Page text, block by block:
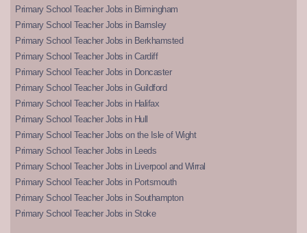
Primary School Teacher Jobs in Birmingham
Primary School Teacher Jobs in Barnsley
Primary School Teacher Jobs in Berkhamsted
Primary School Teacher Jobs in Cardiff
Primary School Teacher Jobs in Doncaster
Primary School Teacher Jobs in Guildford
Primary School Teacher Jobs in Halifax
Primary School Teacher Jobs in Hull
Primary School Teacher Jobs on the Isle of Wight
Primary School Teacher Jobs in Leeds
Primary School Teacher Jobs in Liverpool and Wirral
Primary School Teacher Jobs in Portsmouth
Primary School Teacher Jobs in Southampton
Primary School Teacher Jobs in Stoke